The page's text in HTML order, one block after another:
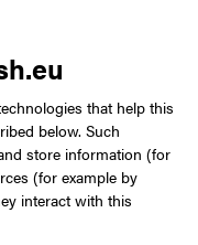
that help this
below. Such
store information (for
(for example by
interact with this